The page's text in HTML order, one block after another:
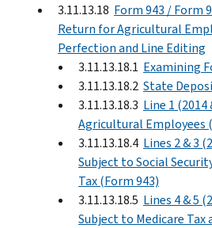
3.11.13.18 Form 943 / Form
Return for Agricultural
Perfection and Line Editing
3.11.13.18.1 Examining
3.11.13.18.2 State
3.11.13.18.3 Line 1
Agricultural Employees
3.11.13.18.4 Lines 2 & 3
Subject to Social
Tax (Form 943)
3.11.13.18.5 Lines 4 & 5
Subject to Medicare Tax